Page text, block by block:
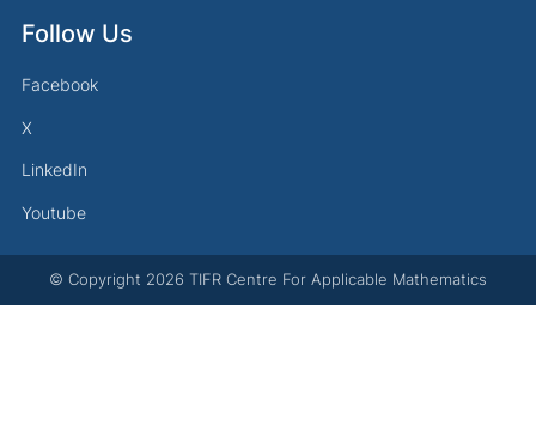
Follow Us
Facebook
X
LinkedIn
Youtube
© Copyright 2026 TIFR Centre For Applicable Mathematics